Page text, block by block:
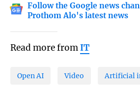
Follow the Google news
Prothom Alo's latest news
Read more fromIT
Open AI Video Artificial